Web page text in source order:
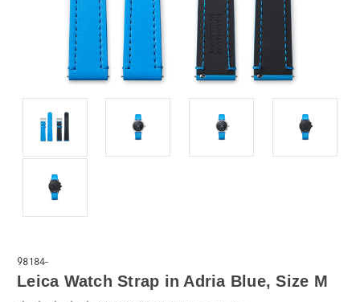
98184-
Leica Watch Strap in Adria Blue, Size M